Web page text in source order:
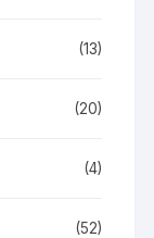
(13)
(20)
(4)
(52)